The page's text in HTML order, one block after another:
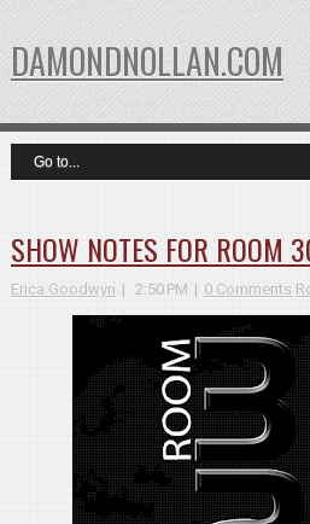
DAMONDNOLLAN.COM
SHOW NOTES FOR ROOM
Erica Goodwyn 2:50 PM 0 Comments